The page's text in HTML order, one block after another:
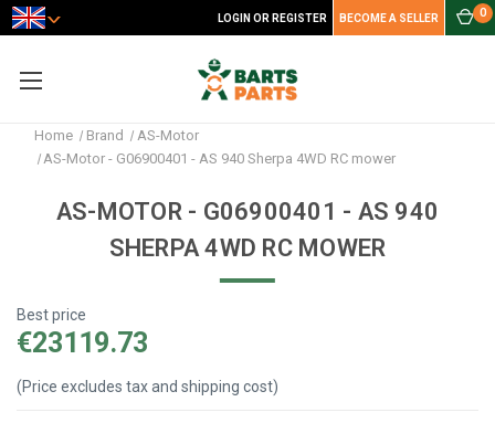
LOGIN OR REGISTER BECOME A SELLER 0
Home Brand
AS-Motor
AS-Motor - G06900401 - AS 940 Sherpa 4WD RC mower
AS-MOTOR - G06900401 - AS 940
SHERPA 4WD RC MOWER
Best price
€23119.73
(Price excludes tax and shipping cost)